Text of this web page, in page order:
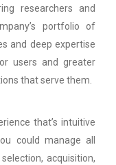
researchers and
portfolio of
and deep expertise
users and greater
that serve them.
that’s intuitive
could manage all
acquisition,